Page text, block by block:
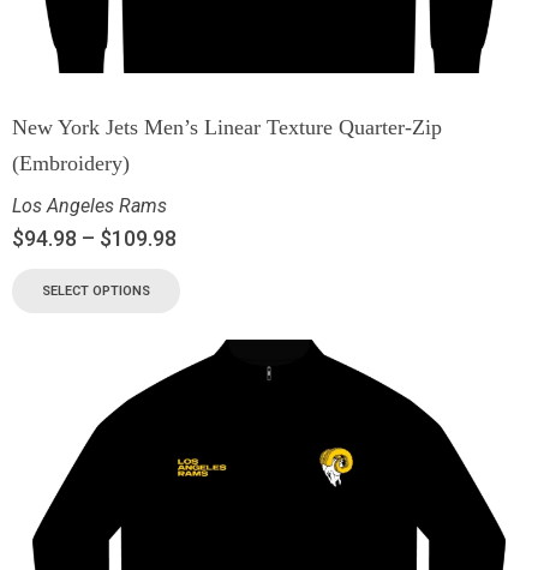
New York Jets Men’s Linear Texture Quarter-Zip
(Embroidery)
Los Angeles Rams
$94.98 – $109.98
SELECT OPTIONS